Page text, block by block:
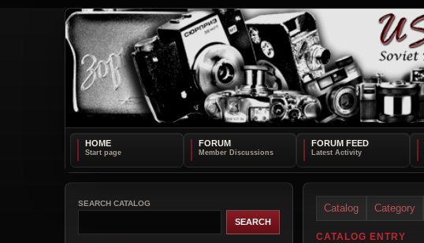
HOME FORUM FORUM FEED
SEARCH CATALOG Catalog Category
CATALOG ENTRY